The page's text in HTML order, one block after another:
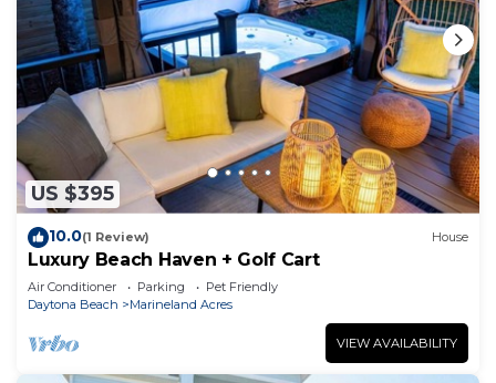
US $395
10.0(1 Review) House
Luxury Beach Haven + Golf Cart
Air Conditioner Parking
Pet Friendly
Daytona Beach
Marineland Acres
VIEW AVAILABILITY